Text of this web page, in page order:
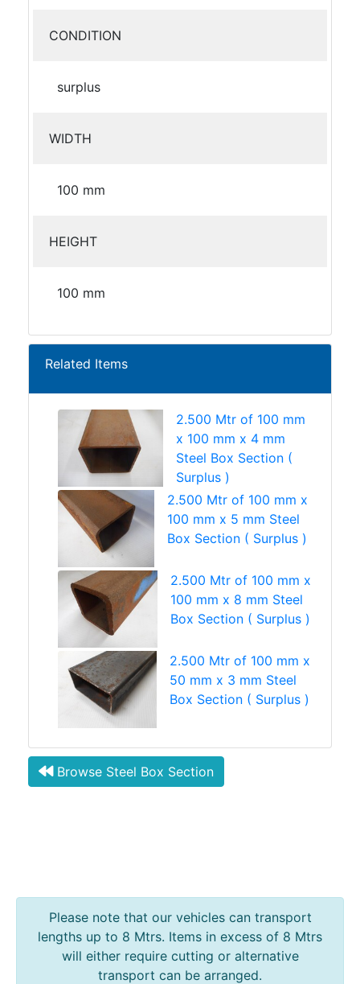
CONDITION
surplus
WIDTH
100 mm
HEIGHT
100 mm
Related Items
2.500 Mtr of 100 mm
x 100 mm x 4 mm
Steel Box Section (
Surplus )
2.500 Mtr of 100 mm x
100 mm x 5 mm Steel
Box Section ( Surplus )
2.500 Mtr of 100 mm x
100 mm x 8 mm Steel
Box Section ( Surplus )
2.500 Mtr of 100 mm x
50 mm x 3 mm Steel
Box Section ( Surplus )
Browse Steel Box Section
Please note that our vehicles can transport
lengths up to 8 Mtrs. Items in excess of 8 Mtrs
will either require cutting or alternative
transport can be arranged.